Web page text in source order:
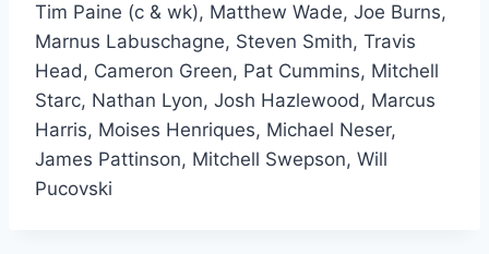
Tim Paine (c & wk), Matthew Wade, Joe Burns,
Marnus Labuschagne, Steven Smith, Travis
Head, Cameron Green, Pat Cummins, Mitchell
Starc, Nathan Lyon, Josh Hazlewood, Marcus
Harris, Moises Henriques, Michael Neser,
James Pattinson, Mitchell Swepson, Will
Pucovski